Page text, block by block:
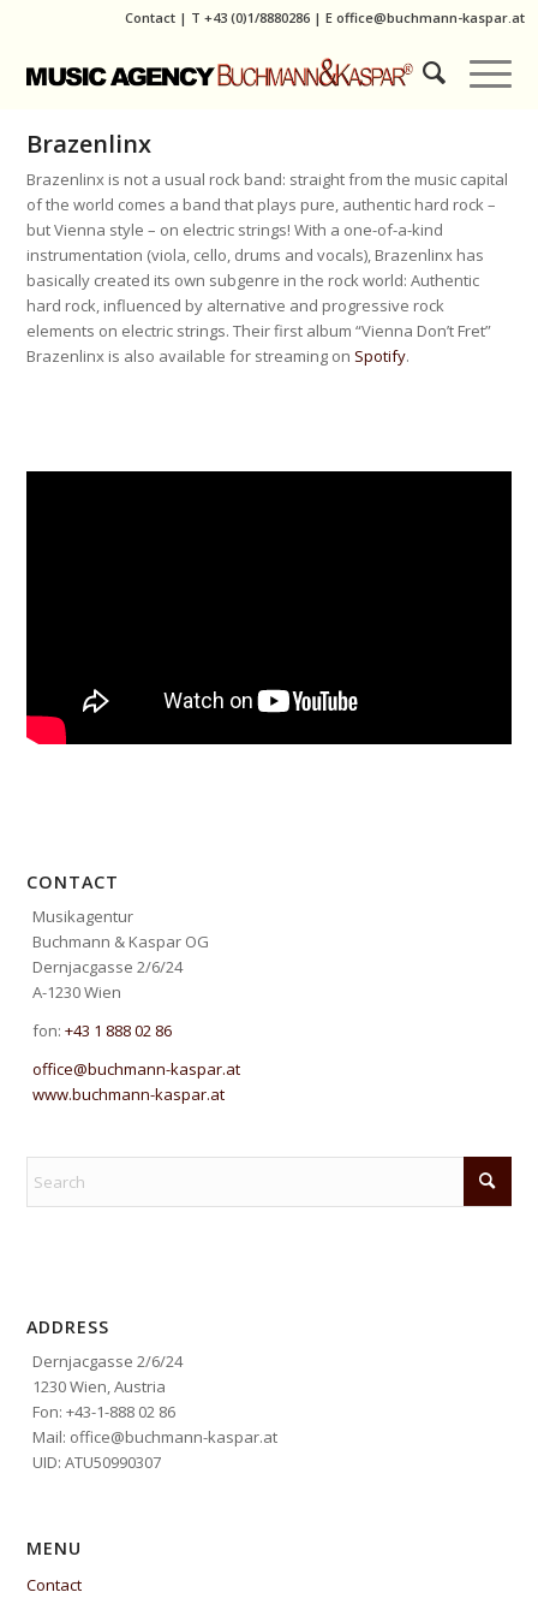
Contact | T +43 (0)1/8880286| E office@buchmann-kaspar.at
Brazenlinx
Brazenlinx is not a usual rock band: straight from the music capital
of the world comes a band that plays pure, authentic hard rock –
but Vienna style – on electric strings! With a one-of-a-kind
instrumentation (viola, cello, drums and vocals), Brazenlinx has
basically created its own subgenre in the rock world: Authentic
hard rock, influenced by alternative and progressive rock
elements on electric strings. Their first album “Vienna Don’t Fret”
Brazenlinx is also available for streaming on Spotify.
CONTACT
Musikagentur
Buchmann & Kaspar OG
Dernjacgasse 2/6/24
A-1230 Wien
fon:+43 1 888 02 86
office@buchmann-kaspar.at
www.buchmann-kaspar.at
ADDRESS
Dernjacgasse 2/6/24
1230 Wien, Austria
Fon: +43-1-888 02 86
Mail: office@buchmann-kaspar.at
UID: ATU50990307
MENU
Contact